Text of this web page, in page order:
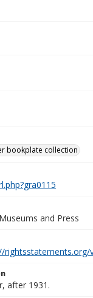
bookplate collection
and Press
rightsstatements.org/
after 1931.